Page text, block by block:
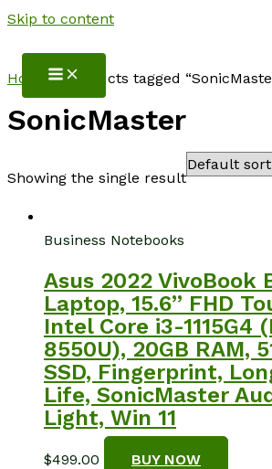
Skip to content
Home/ Products tagged
SonicMaster
Showing the single result
Business Notebooks
Asus 2022 VivoBook
Laptop, 15.6” FHD
Intel Core i3-1115G4
8550U), 20GB RAM,
SSD, Fingerprint,
Life, SonicMaster
Light, Win 11
$499.00 BUY NOW